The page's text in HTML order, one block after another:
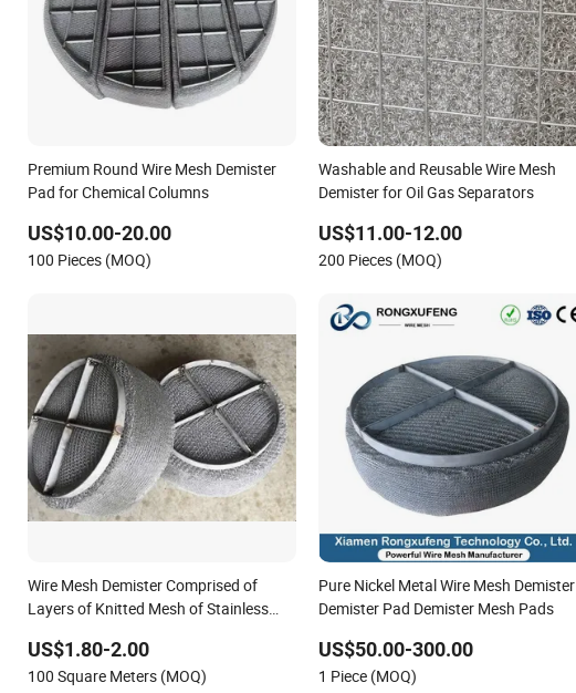
Premium Round Wire Mesh Demister
Pad for Chemical Columns
US$10.00-20.00
100 Pieces (MOQ)
Washable and Reusable Wire Mesh
Demister for Oil Gas Separators
US$11.00-12.00
200 Pieces (MOQ)
Wire Mesh Demister Comprised of
Layers of Knitted Mesh of Stainless
Bed Mist Eliminators for Vertical Gas
Flows Mass Transfer
US$1.80-2.00
100 Square Meters (MOQ)
Pure Nickel Metal Wire Mesh Demister
Demister Pad Demister Mesh Pads
US$50.00-300.00
1 Piece (MOQ)